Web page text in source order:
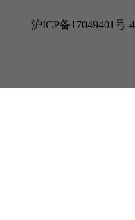
沪ICP备17049401号-4